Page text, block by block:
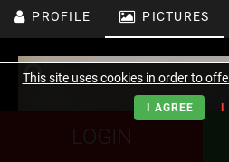
PROFILE PICTURES
LOGIN
This site uses cookies in order to
I AGREE I